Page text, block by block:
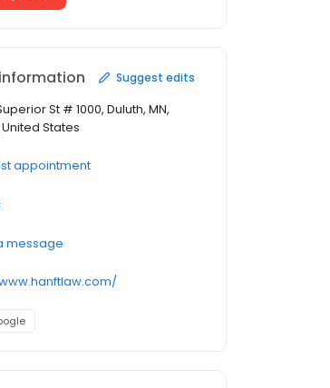
Suggest edits
St # 1000, Duluth, MN,
States
appointment
message